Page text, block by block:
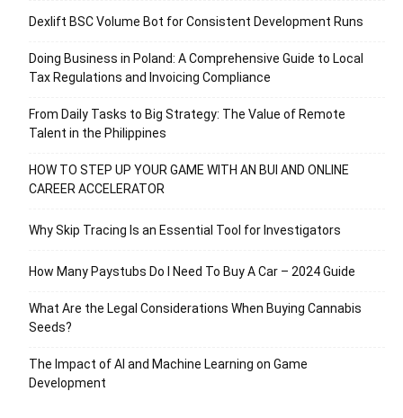
Dexlift BSC Volume Bot for Consistent Development Runs
Doing Business in Poland: A Comprehensive Guide to Local
Tax Regulations and Invoicing Compliance
From Daily Tasks to Big Strategy: The Value of Remote
Talent in the Philippines
HOW TO STEP UP YOUR GAME WITH AN BUI AND ONLINE
CAREER ACCELERATOR
Why Skip Tracing Is an Essential Tool for Investigators
How Many Paystubs Do I Need To Buy A Car – 2024 Guide
What Are the Legal Considerations When Buying Cannabis
Seeds?
The Impact of AI and Machine Learning on Game
Development